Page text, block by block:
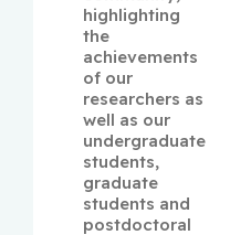
highlighting
the
achievements
of our
researchers as
well as our
undergraduate
students,
graduate
students and
postdoctoral